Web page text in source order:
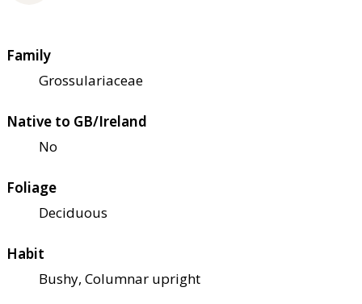
Family
Grossulariaceae
Native to GB/Ireland
No
Foliage
Deciduous
Habit
Bushy, Columnar upright